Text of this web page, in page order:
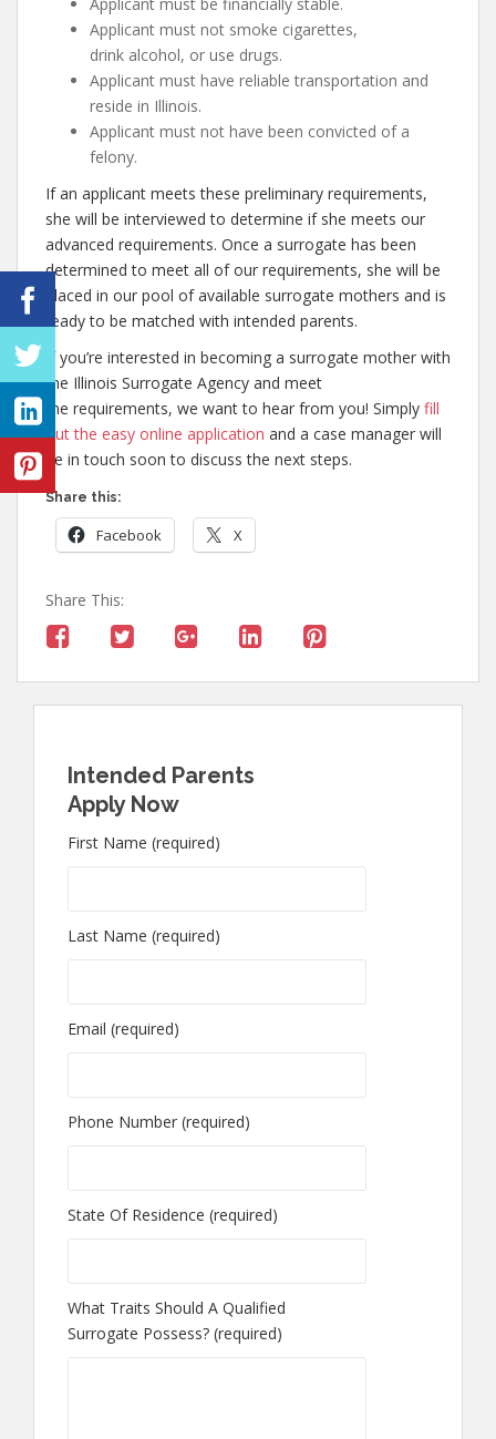
Applicant must not smoke cigarettes,
drink alcohol, or use drugs.
Applicant must have reliable transportation and
reside in Illinois.
Applicant must not have been convicted of a
felony.
If an applicant meets these preliminary requirements,
she will be interviewed to determine if she meets our
advanced requirements. Once a surrogate has been
determined to meet all of our requirements, she will be
placed in our pool of available surrogate mothers and is
ready to be matched with intended parents.
If you’re interested in becoming a surrogate mother with
the Illinois Surrogate Agency and meet
the requirements, we want to hear from you! Simply fill
out the easy online application and a case manager will
be in touch soon to discuss the next steps.
Share this:
Facebook X
Share This:
Intended Parents
Apply Now
First Name (required)
Last Name (required)
Email (required)
Phone Number (required)
State Of Residence (required)
What Traits Should A Qualified
Surrogate Possess? (required)